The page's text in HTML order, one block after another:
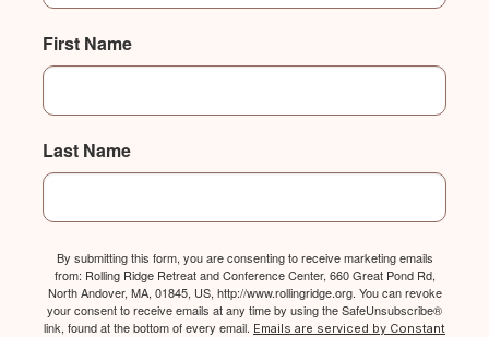
First Name
Last Name
By submitting this form, you are consenting to receive marketing emails
from: Rolling Ridge Retreat and Conference Center, 660 Great Pond Rd,
North Andover, MA, 01845, US, http://www.rollingridge.org. You can revoke
your consent to receive emails at any time by using the SafeUnsubscribe®
link, found at the bottom of every email. Emails are serviced by Constant